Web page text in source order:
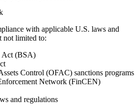
with applicable U.S. laws and
not limited to:
Act (BSA)
Control (OFAC) sanctions programs
Network (FinCEN)
and regulations